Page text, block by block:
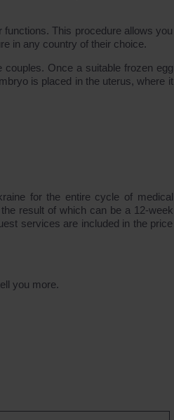
This procedure allows you
in any country of their choice.
Once a suitable frozen egg
is placed in the uterus, where it
for the entire cycle of medical
result of which can be a 12-week
services are included in the price
you more.